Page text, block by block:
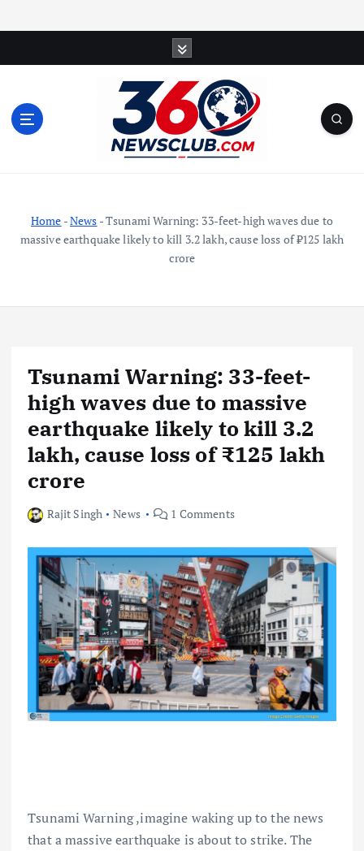
Home -News -Tsunami Warning: 33-feet-high waves due to
massive earthquake likely to kill 3.2 lakh, cause loss of ₹125 lakh
crore
Tsunami Warning: 33-feet-
high waves due to massive
earthquake likely to kill 3.2
lakh, cause loss of ₹125 lakh
crore
Rajit Singh News 1 Comments
Tsunami Warning ,imagine waking up to the news
that a massive earthquake is about to strike. The